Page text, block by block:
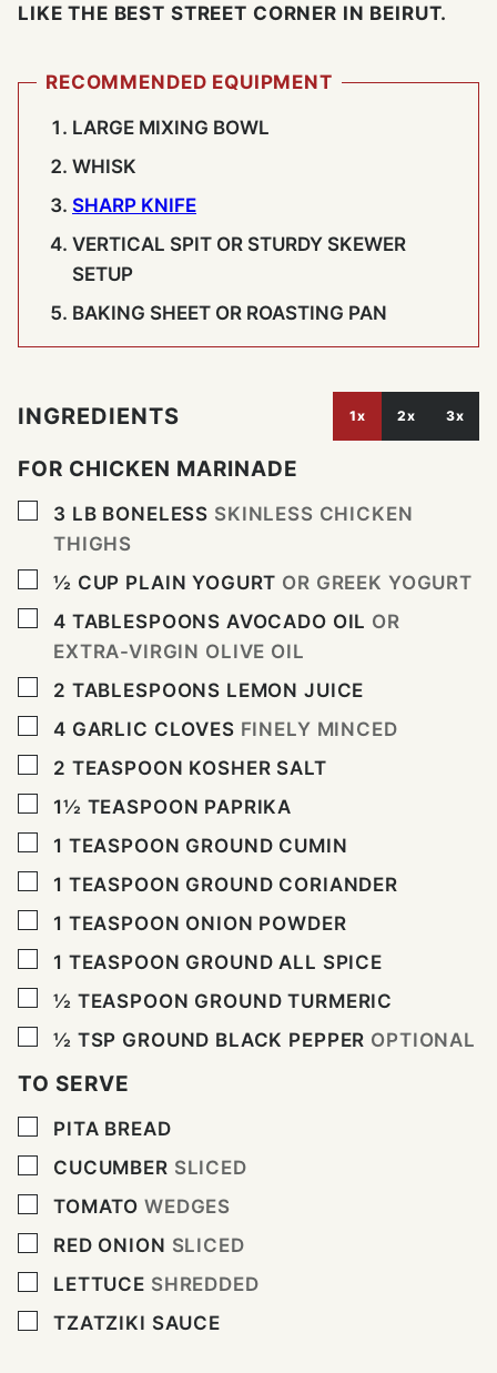
LIKE THE BEST STREET CORNER IN BEIRUT.
RECOMMENDED EQUIPMENT
LARGE MIXING BOWL
WHISK
SHARP KNIFE
VERTICAL SPIT OR STURDY SKEWER
SETUP
BAKING SHEET OR ROASTING PAN
INGREDIENTS 1x 2x 3x
FOR CHICKEN MARINADE
▢
3 LB BONELESS SKINLESS CHICKEN
THIGHS
▢
½ CUP PLAIN YOGURT OR GREEK YOGURT
▢
4 TABLESPOONS AVOCADO OIL OR
EXTRA-VIRGIN OLIVE OIL
▢
2 TABLESPOONS LEMON JUICE
▢
4 GARLIC CLOVES FINELY MINCED
▢
2 TEASPOON KOSHER SALT
▢
1½ TEASPOON PAPRIKA
▢
1 TEASPOON GROUND CUMIN
▢
1 TEASPOON GROUND CORIANDER
▢
1 TEASPOON ONION POWDER
▢
1 TEASPOON GROUND ALL SPICE
▢
½ TEASPOON GROUND TURMERIC
▢
½ TSP GROUND BLACK PEPPER OPTIONAL
TO SERVE
▢
PITA BREAD
▢
CUCUMBER SLICED
▢
TOMATO WEDGES
▢
RED ONION SLICED
▢LETTUCE SHREDDED
▢
TZATZIKI SAUCE